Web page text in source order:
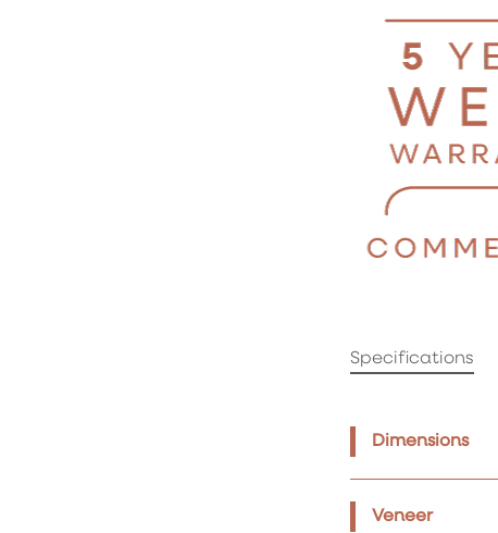
Specifications
Dimensions
Veneer